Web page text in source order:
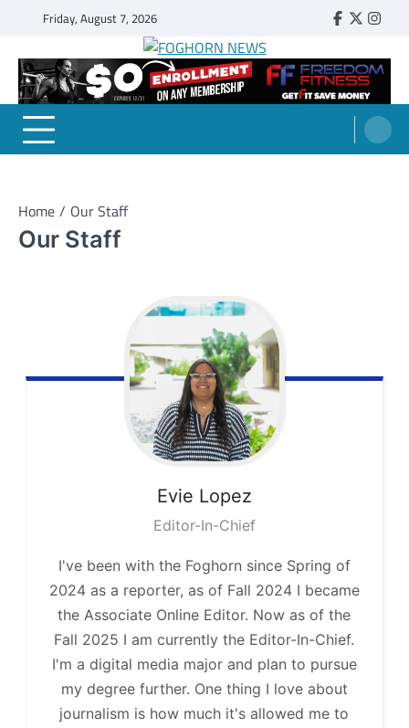
content
Friday, August 7, 2026 Faebook
Twitter
FOGHORN NEWS
A DEL MAR COLLEGE STUDENT PUBLICATION
Home Our Staff
Our Staff
Evie Lopez
Editor-In-Chief
I've been with the Foghorn since Spring of
2024 as a reporter, as of Fall 2024 I became
the Associate Online Editor. Now as of the
Fall 2025 I am currently the Editor-In-Chief.
I'm a digital media major and plan to pursue
my degree further. One thing I love about
journalism is how much it's allowed me to